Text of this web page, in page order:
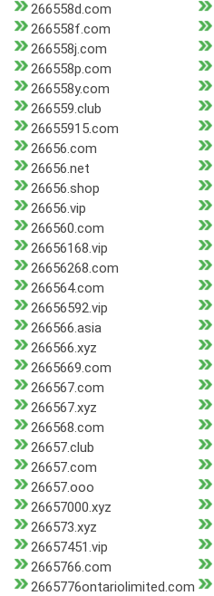
266558d.com
266558f.com
266558j.com
266558p.com
266558y.com
266559.club
26655915.com
26656.com
26656.net
26656.shop
26656.vip
266560.com
26656168.vip
26656268.com
266564.com
26656592.vip
266566.asia
266566.xyz
2665669.com
266567.com
266567.xyz
266568.com
26657.club
26657.com
26657.ooo
26657000.xyz
266573.xyz
26657451.vip
2665766.com
2665776ontariolimited.com